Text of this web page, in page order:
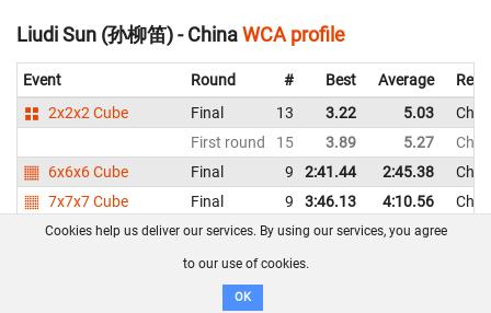
Liudi Sun (孙柳笛) - ChinaWCA profile
Event Round # Best Average
2x2x2 Cube
Final 13 3.22 5.03
First round
15 3.89 5.27
6x6x6 Cube
Final 9 2:41.44 2:45.38
7x7x7 Cube
Final 9 3:46.13 4:10.56
3x3x3 Blindfolded
Final 8 2:54.82 DNF
Final 8
First round
Cookies help us deliver our services. By using our services, you agree
to our use of cookies.
OK